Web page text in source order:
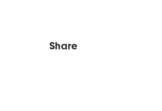
Share